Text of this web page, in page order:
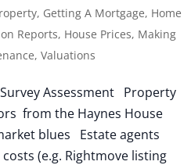
, Getting A Mortgage, Home
Reports, House Prices, Making
,Valuations
Assessment Property
from the Haynes House
blues Estate agents
(e.g. Rightmove listing